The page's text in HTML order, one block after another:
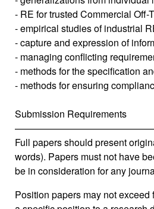
- RE for trusted Commercial
- empirical studies of industrial
- capture and expression of
- managing conflicting
- methods for the specification
- methods for ensuring
Submission Requirements
Full papers should present
words). Papers must not have
be in consideration for any
Position papers may not